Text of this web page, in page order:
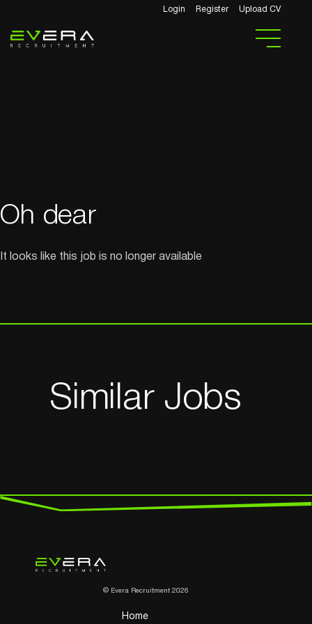
Login Register Upload CV
Oh dear
It looks like this job is no longer available
Similar Jobs
© Evera Recruitment 2026
Home